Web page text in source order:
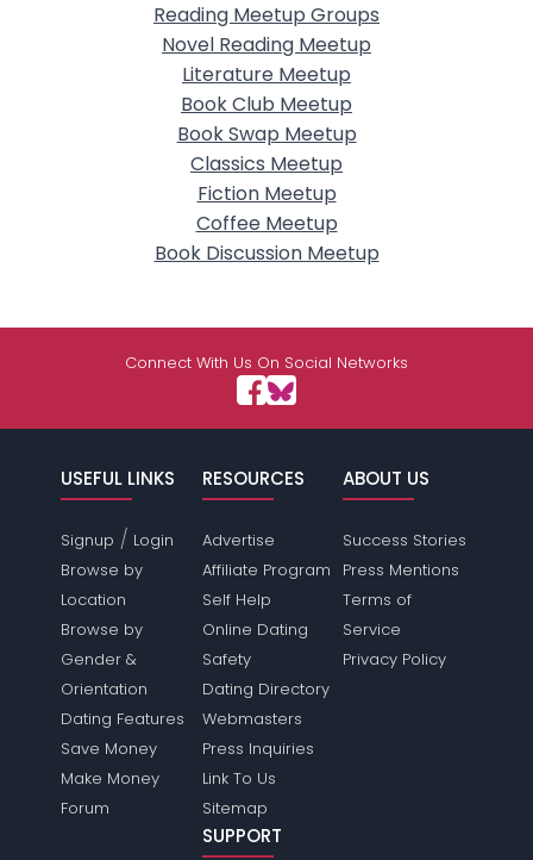
Reading Meetup Groups
Novel Reading Meetup
Literature Meetup
Book Club Meetup
Book Swap Meetup
Classics Meetup
Fiction Meetup
Coffee Meetup
Book Discussion Meetup
Connect With Us On Social Networks
USEFUL LINKS
Signup / Login
Browse by
Location
Browse by
Gender &
Orientation
Dating Features
Save Money
Make Money
Forum
RESOURCES
Advertise
Affiliate Program
Self Help
Online Dating
Safety
Dating Directory
Webmasters
Press Inquiries
Link To Us
Sitemap
ABOUT US
Success Stories
Press Mentions
Terms of
Service
Privacy Policy
SUPPORT